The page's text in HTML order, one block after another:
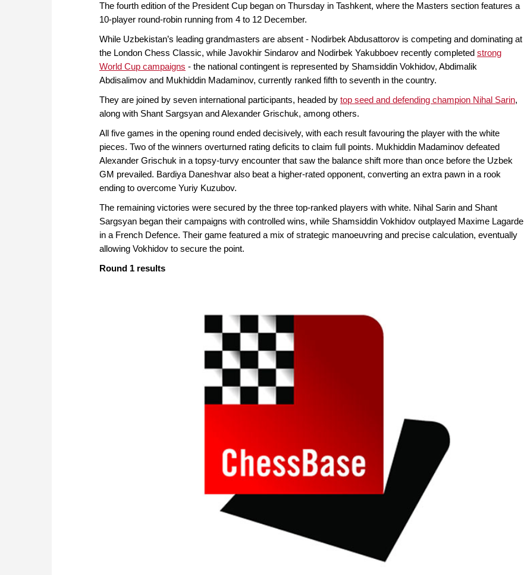
The fourth edition of the President Cup began on Thursday in Tashkent, where the Masters section features a
10-player round-robin running from 4 to 12 December.
While Uzbekistan’s leading grandmasters are absent - Nodirbek Abdusattorov is competing and dominating at
the London Chess Classic, while Javokhir Sindarov and Nodirbek Yakubboev recently completed strong
World Cup campaigns - the national contingent is represented by Shamsiddin Vokhidov, Abdimalik
Abdisalimov and Mukhiddin Madaminov, currently ranked fifth to seventh in the country.
They are joined by seven international participants, headed by top seed and defending champion Nihal Sarin,
along with Shant Sargsyan and Alexander Grischuk, among others.
All five games in the opening round ended decisively, with each result favouring the player with the white
pieces. Two of the winners overturned rating deficits to claim full points. Mukhiddin Madaminov defeated
Alexander Grischuk in a topsy-turvy encounter that saw the balance shift more than once before the Uzbek
GM prevailed. Bardiya Daneshvar also beat a higher-rated opponent, converting an extra pawn in a rook
ending to overcome Yuriy Kuzubov.
The remaining victories were secured by the three top-ranked players with white. Nihal Sarin and Shant
Sargsyan began their campaigns with controlled wins, while Shamsiddin Vokhidov outplayed Maxime Lagarde
in a French Defence. Their game featured a mix of strategic manoeuvring and precise calculation, eventually
allowing Vokhidov to secure the point.
Round 1 results